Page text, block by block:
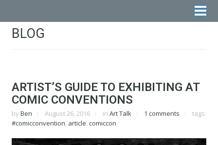
BLOG
ARTIST’S GUIDE TO EXHIBITING AT
COMIC CONVENTIONS
by Ben August 26, 2016 in Art Talk 1 comments
tags:
#comicconvention, article, comiccon